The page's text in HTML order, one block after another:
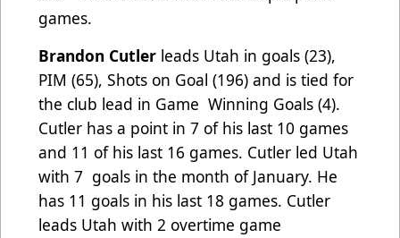
games.
Brandon Cutler leads Utah in goals (23),
PIM (65), Shots on Goal (196) and is tied for
the club lead in Game Winning Goals (4).
Cutler has a point in 7 of his last 10 games
and 11 of his last 16 games. Cutler led Utah
with 7 goals in the month of January. He
has 11 goals in his last 18 games. Cutler
leads Utah with 2 overtime game